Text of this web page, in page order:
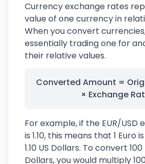
Currency exchange rates
value of one currency in
When you convert
essentially trading one for
their relative values.
Converted Amount =
× Exchange
For example, if the EUR/USD
is 1.10, this means that 1 Euro
1.10 US Dollars. To convert
Dollars, you would multiply 100